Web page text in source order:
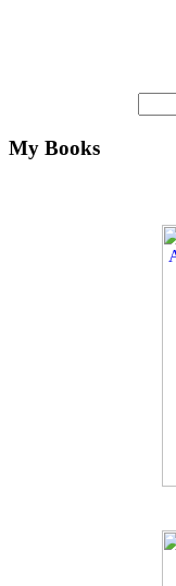
My Books